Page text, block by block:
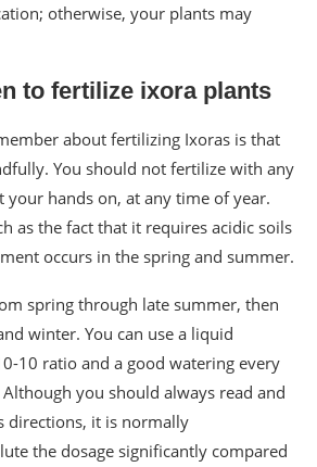
otherwise, your plants may
to fertilize ixora plants
about fertilizing Ixoras is that
You should not fertilize with any
your hands on, at any time of year.
as the fact that it requires acidic soils
occurs in the spring and summer.
spring through late summer, then
winter. You can use a liquid
10 ratio and a good watering every
you should always read and
directions, it is normally
the dosage significantly compared